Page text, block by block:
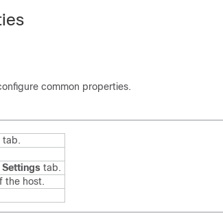
common properties.
tab.
Settings tab.
the host.